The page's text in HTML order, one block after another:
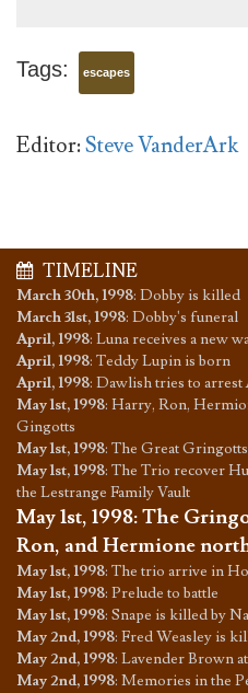
Tags: escapes
Editor:Steve VanderArk
TIMELINE
March 30th, 1998: Dobby is killed
March 31st, 1998: Dobby's funeral
April, 1998: Luna receives a new
April, 1998: Teddy Lupin is born
April, 1998: Dawlish tries to arrest
May 1st, 1998: Harry, Ron,
Gingotts
May 1st, 1998: The Great
May 1st, 1998: The Trio recover
the Lestrange Family Vault
May 1st, 1998:The
Ron, and Hermione
May 1st, 1998: The trio arrive in
May 1st, 1998: Prelude to battle
May 1st, 1998: Snape is killed by
May 2nd, 1998: Fred Weasley is
May 2nd, 1998: Lavender Brown
May 2nd, 1998: Memories in the